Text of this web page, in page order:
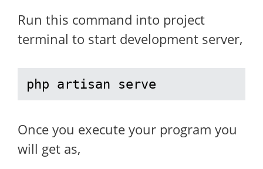
Run this command into project
terminal to start development server,
php artisan serve
Once you execute your program you
will get as,